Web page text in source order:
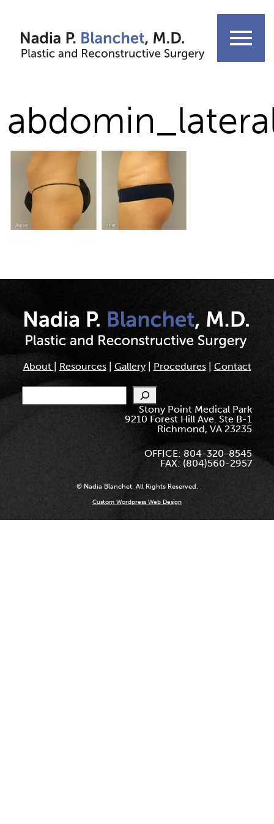
content
menu
About Resources| Gallery| Procedures| Contact
Search
Stony Point Medical Park
9210 Forest Hill Ave. Ste B-1
Richmond, VA 23235
OFFICE: 804-320-8545
FAX: (804)560-2957
© Nadia Blanchet. All Rights Reserved.
Custom Wordpress Web Design